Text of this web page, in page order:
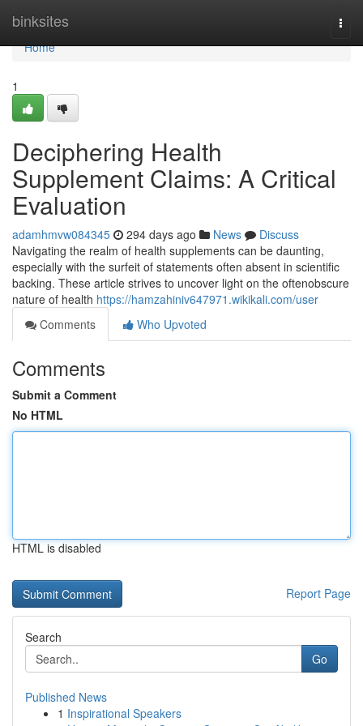
binksites
Home
Home
1
Deciphering Health
Supplement Claims: A Critical
Evaluation
adamhmvw084345 294 days ago News
Discuss
Navigating the realm of health supplements can be daunting,
especially with the surfeit of statements often absent in scientific
backing. These article strives to uncover light on the oftenobscure
nature of health https://hamzahiniv647971.wikikali.com/user
Comments
Who Upvoted
Comments
Submit a Comment
No HTML
HTML is disabled
Report Page
Search
Go
Published News
1 Inspirational Speakers